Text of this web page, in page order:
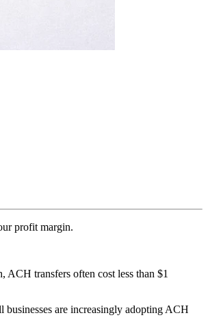
profit margin.
transfers often cost less than $1
are increasingly adopting ACH